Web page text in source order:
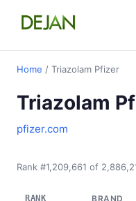
Home / Triazolam Pfizer
Triazolam
pfizer.com
Rank #1,209,661 of
RANK BRAND